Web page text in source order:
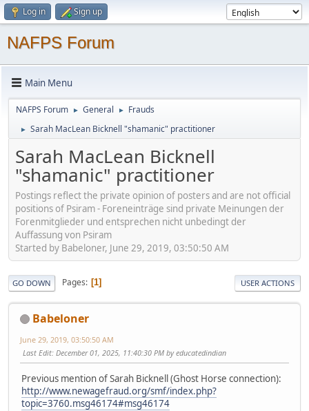
Log in Sign up
NAFPS Forum
Main Menu
NAFPS Forum ► General ► Frauds
► Sarah MacLean Bicknell "shamanic" practitioner
Sarah MacLean Bicknell
"shamanic" practitioner
Postings reflect the private opinion of posters and are not official
positions of Psiram - Foreneinträge sind private Meinungen der
Forenmitglieder und entsprechen nicht unbedingt der
Auffassung von Psiram
Started by Babeloner, June 29, 2019, 03:50:50 AM
GO DOWN Pages 1 USER ACTIONS
Babeloner
June 29, 2019, 03:50:50 AM
Last Edit: December 01, 2025, 11:40:30 PM by educatedindian
Previous mention of Sarah Bicknell (Ghost Horse connection):
http://www.newagefraud.org/smf/index.php?
topic=3760.msg46174#msg46174